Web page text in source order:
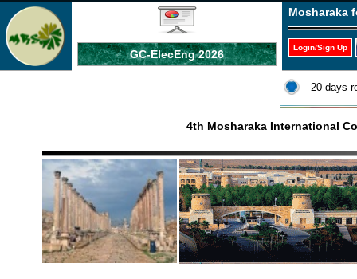
GC-ElecEng 2026
Mosharaka
Login/Sign Up
20 days
4th Mosharaka International